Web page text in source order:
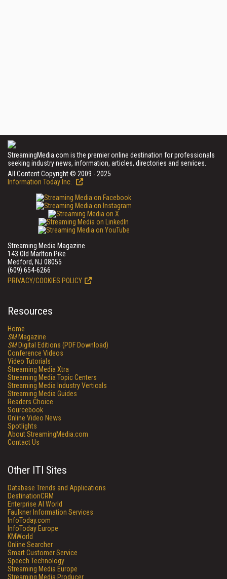
StreamingMedia.com is the premier online destination for professionals
seeking industry news, information, articles, directories and services.
All Content Copyright © 2009 - 2025
Information Today Inc.
Streaming Media Magazine
143 Old Marlton Pike
Medford, NJ 08055
(609) 654-6266
PRIVACY/COOKIES POLICY
Resources
Home
SMMagazine
SMDigital Editions (PDF Download)
Conference Videos
Video Tutorials
Streaming Media Xtra
Streaming Media Topic Centers
Streaming Media Industry Verticals
Streaming Media Guides
Readers Choice
Sourcebook
Online Video News
Spotlights
About StreamingMedia.com
Contact Us
Other ITI Sites
Database Trends and Applications
DestinationCRM
Enterprise AI World
Faulkner Information Services
InfoToday.com
InfoToday Europe
KMWorld
Online Searcher
Smart Customer Service
Speech Technology
Streaming Media Europe
Streaming Media Producer